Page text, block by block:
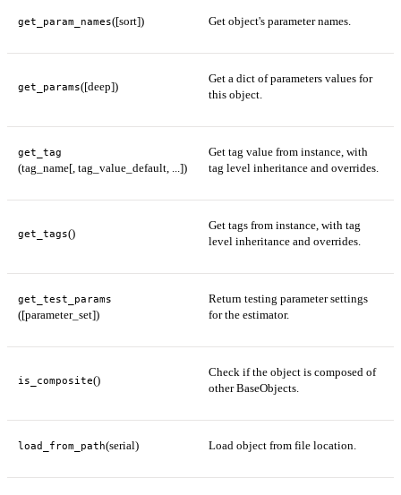
get_param_names([sort]) Get object's parameter names.
get_params([deep])
Get a dict of parameters values for
this object.
get_tag
(tag_name[, tag_value_default, ...])
Get tag value from instance, with
tag level inheritance and overrides.
get_tags()
Get tags from instance, with tag
level inheritance and overrides.
get_test_params
([parameter_set])
Return testing parameter settings
for the estimator.
is_composite()
Check if the object is composed of
other BaseObjects.
load_from_path(serial) Load object from file location.